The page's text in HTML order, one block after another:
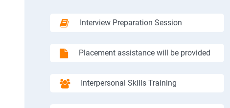
Interview Preparation Session
Placement assistance will be provided
Interpersonal Skills Training